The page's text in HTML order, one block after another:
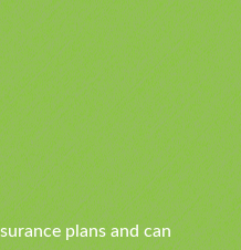
plans and can